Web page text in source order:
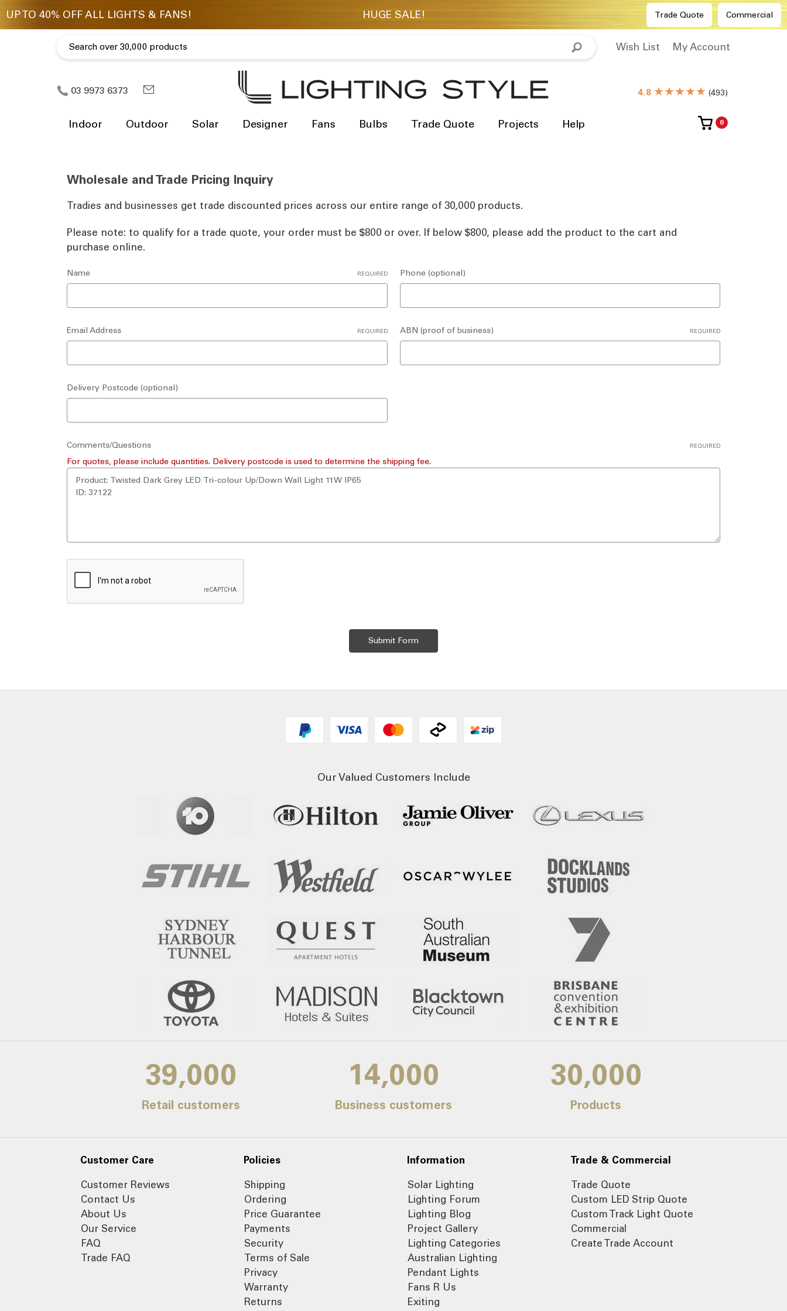
Trade Quote Commercial
Wish List My Account
03 9973 6373 4.8 ★★★★★ (493)
Indoor Outdoor Solar Designer Fans Bulbs Trade Quote Projects Help 0
Wholesale and Trade Pricing Inquiry
Tradies and businesses get trade discounted prices across our entire range of 30,000 products.
Please note: to qualify for a trade quote, your order must be $800 or over. If below $800, please add the product to the cart and
purchase online.
Name REQUIRED Phone (optional)
Email Address REQUIRED ABN (proof of business) REQUIRED
Delivery Postcode (optional)
Comments/Questions REQUIRED
For quotes, please include quantities. Delivery postcode is used to determine the shipping fee.
Our Valued Customers Include
39,000
Retail customers
14,000
Business customers
30,000
Products
Customer Care
Customer Reviews
Contact Us
About Us
Our Service
FAQ
Trade FAQ
Policies
Shipping
Ordering
Price Guarantee
Payments
Security
Terms of Sale
Privacy
Warranty
Returns
Information
Solar Lighting
Lighting Forum
Lighting Blog
Project Gallery
Lighting Categories
Australian Lighting
Pendant Lights
Fans R Us
Exiting
Trade & Commercial
Trade Quote
Custom LED Strip Quote
Custom Track Light Quote
Commercial
Create Trade Account